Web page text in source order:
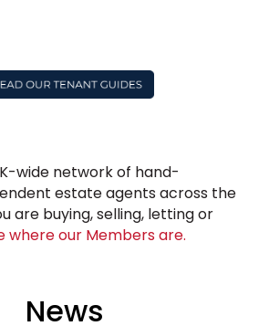
wide network of hand-
estate agents across the
are buying, selling, letting or
where our Members are.
News